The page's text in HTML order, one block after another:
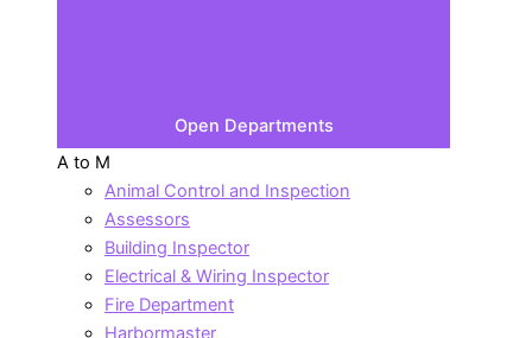
Open Departments
A to M
Animal Control and Inspection
Assessors
Building Inspector
Electrical & Wiring Inspector
Fire Department
Harbormaster